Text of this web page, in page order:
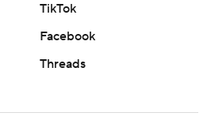
TikTok
Facebook
Threads